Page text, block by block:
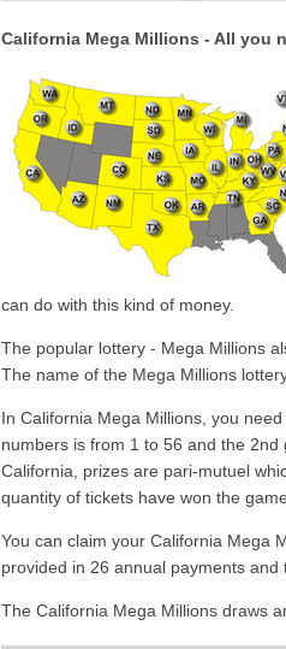
California Mega Millions - All you
can do with this kind of money.
The popular lottery - Mega Millions
The name of the Mega Millions
In California Mega Millions, you
numbers is from 1 to 56 and the
California, prizes are pari-mutuel
quantity of tickets have won the
You can claim your California Mega
provided in 26 annual payments
The California Mega Millions draws